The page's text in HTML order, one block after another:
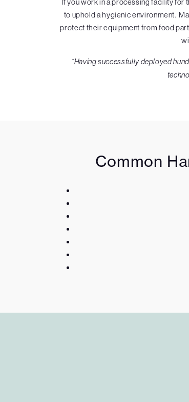
If you work in a processing facility
to uphold a hygienic environment.
protect their equipment from food
“Having successfully deployed
Common